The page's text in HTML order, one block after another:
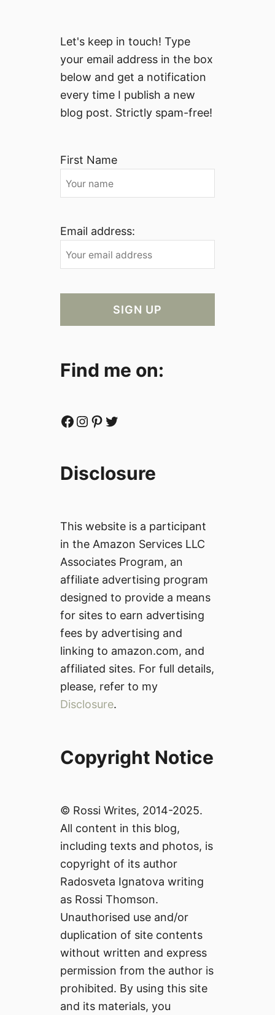
Let's keep in touch! Type
your email address in the box
below and get a notification
every time I publish a new
blog post. Strictly spam-free!
First Name
Email address:
Find me on:
Facebook Instagram Pinterest Twitter
Disclosure
This website is a participant
in the Amazon Services LLC
Associates Program, an
affiliate advertising program
designed to provide a means
for sites to earn advertising
fees by advertising and
linking to amazon.com, and
affiliated sites. For full details,
please, refer to my
Disclosure.
Copyright Notice
© Rossi Writes, 2014-2025.
All content in this blog,
including texts and photos, is
copyright of its author
Radosveta Ignatova writing
as Rossi Thomson.
Unauthorised use and/or
duplication of site contents
without written and express
permission from the author is
prohibited. By using this site
and its materials, you